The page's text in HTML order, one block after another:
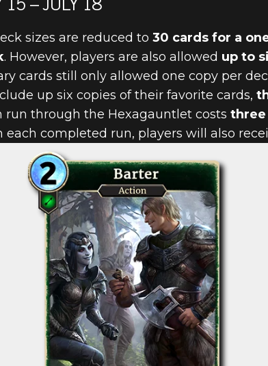
15 – JULY 18
sizes are reduced to 30 cards for a
. However, players are also allowed up to
cards still only allowed one copy per
up six copies of their favorite cards,
run through the Hexagauntlet costs three
completed run, players will also